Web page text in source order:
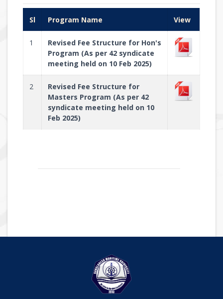
Sl Program Name View
1
Revised Fee Structure for Hon's
Program (As per 42 syndicate
meeting held on 10 Feb 2025)
2
Revised Fee Structure for
Masters Program (As per 42
syndicate meeting held on 10
Feb 2025)